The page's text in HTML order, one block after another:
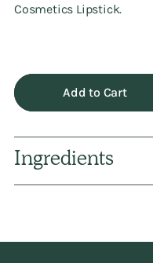
Cosmetics Lipstick.
Add to Cart
Ingredients